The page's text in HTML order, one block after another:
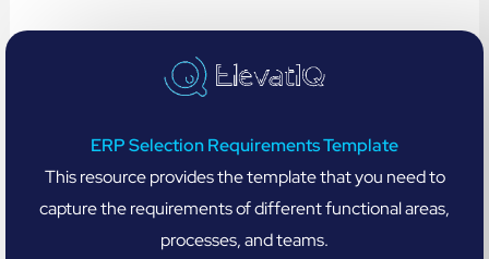
ERP Selection Requirements Template
This resource provides the template that you need to
capture the requirements of different functional areas,
processes, and teams.